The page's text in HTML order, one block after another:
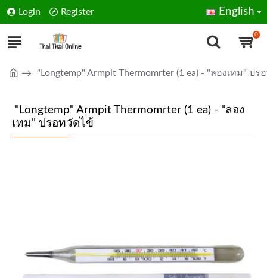
Login Register English
0
"Longtemp" Armpit Thermomrter (1 ea) - "ลองเทม" ปร
"Longtemp" Armpit Thermomrter (1 ea) - "ลอง
เทม" ปรอทวัดไข้